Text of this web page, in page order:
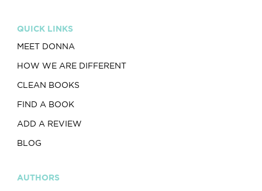
QUICK LINKS
MEET DONNA
HOW WE ARE DIFFERENT
CLEAN BOOKS
FIND A BOOK
ADD A REVIEW
BLOG
AUTHORS